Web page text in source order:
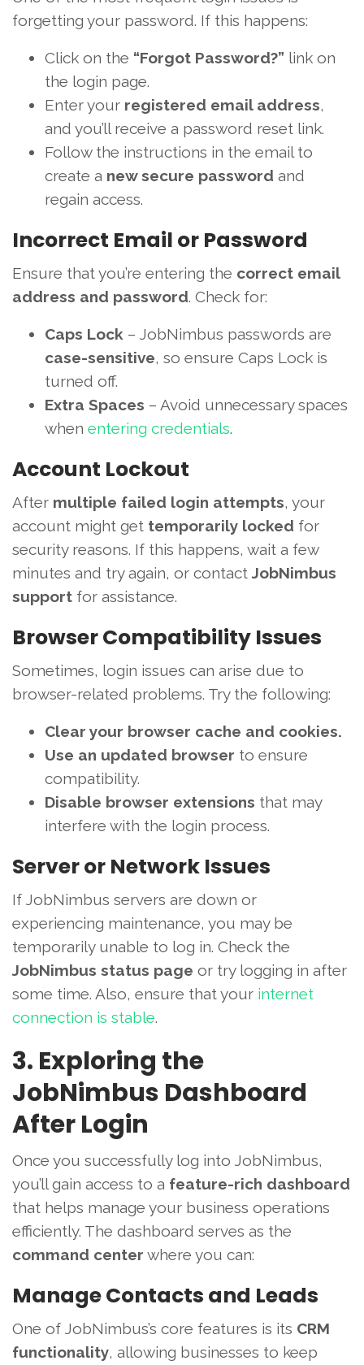
forgetting your password. If this happens:
Click on the “Forgot Password?” link on
the login page.
Enter your registered email address,
and you’ll receive a password reset link.
Follow the instructions in the email to
create a new secure password and
regain access.
Incorrect Email or Password
Ensure that you’re entering the correct email
address and password. Check for:
Caps Lock – JobNimbus passwords are
case-sensitive, so ensure Caps Lock is
turned off.
Extra Spaces – Avoid unnecessary spaces
when entering credentials.
Account Lockout
After multiple failed login attempts, your
account might get temporarily locked for
security reasons. If this happens, wait a few
minutes and try again, or contact JobNimbus
support for assistance.
Browser Compatibility Issues
Sometimes, login issues can arise due to
browser-related problems. Try the following:
Clear your browser cache and cookies.
Use an updated browser to ensure
compatibility.
Disable browser extensions that may
interfere with the login process.
Server or Network Issues
If JobNimbus servers are down or
experiencing maintenance, you may be
temporarily unable to log in. Check the
JobNimbus status page or try logging in after
some time. Also, ensure that your internet
connection is stable.
3. Exploring the
JobNimbus Dashboard
After Login
Once you successfully log into JobNimbus,
you’ll gain access to a feature-rich dashboard
that helps manage your business operations
efficiently. The dashboard serves as the
command center where you can:
Manage Contacts and Leads
One of JobNimbus’s core features is its CRM
functionality, allowing businesses to keep